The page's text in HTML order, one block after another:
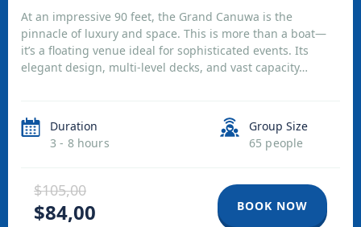
At an impressive 90 feet, the Grand Canuwa is the
pinnacle of luxury and space. This is more than a boat—
it’s a floating venue ideal for sophisticated events. Its
elegant design, multi-level decks, and vast capacity…
Duration
3 - 8 hours
Group Size
65 people
$105,00
$84,00 BOOK NOW